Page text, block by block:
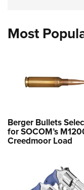
Most
Berger Bullets
for SOCOM’s
Creedmoor Load